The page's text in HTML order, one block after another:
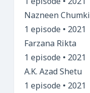
Nazneen Chumki
1 episode • 2021
Farzana Rikta
1 episode • 2021
A.K. Azad Shetu
1 episode • 2021